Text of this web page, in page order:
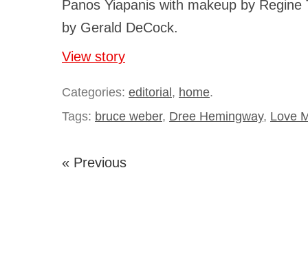
Panos Yiapanis with makeup by Regine
by Gerald DeCock.
View story
Categories: editorial, home.
Tags: bruce weber, Dree Hemingway, Love
« Previous